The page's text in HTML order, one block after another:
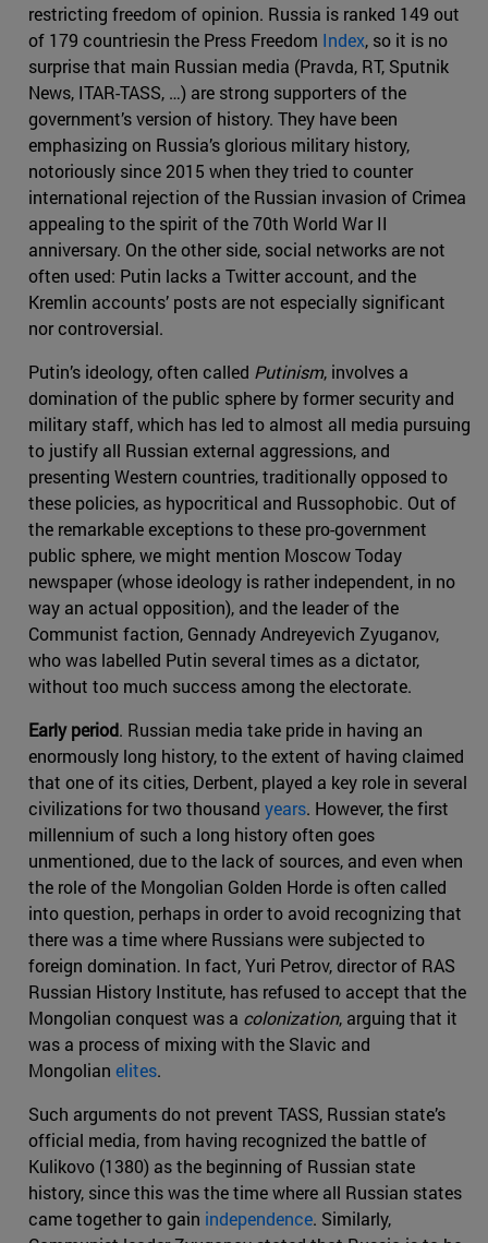
restricting freedom of opinion. Russia is ranked 149 out
of 179 countriesin the Press Freedom Index, so it is no
surprise that main Russian media (Pravda, RT, Sputnik
News, ITAR-TASS, …) are strong supporters of the
government’s version of history. They have been
emphasizing on Russia’s glorious military history,
notoriously since 2015 when they tried to counter
international rejection of the Russian invasion of Crimea
appealing to the spirit of the 70th World War II
anniversary. On the other side, social networks are not
often used: Putin lacks a Twitter account, and the
Kremlin accounts’ posts are not especially significant
nor controversial.
Putin’s ideology, often called Putinism, involves a
domination of the public sphere by former security and
military staff, which has led to almost all media pursuing
to justify all Russian external aggressions, and
presenting Western countries, traditionally opposed to
these policies, as hypocritical and Russophobic. Out of
the remarkable exceptions to these pro-government
public sphere, we might mention Moscow Today
newspaper (whose ideology is rather independent, in no
way an actual opposition), and the leader of the
Communist faction, Gennady Andreyevich Zyuganov,
who was labelled Putin several times as a dictator,
without too much success among the electorate.
Early period. Russian media take pride in having an
enormously long history, to the extent of having claimed
that one of its cities, Derbent, played a key role in several
civilizations for two thousand years. However, the first
millennium of such a long history often goes
unmentioned, due to the lack of sources, and even when
the role of the Mongolian Golden Horde is often called
into question, perhaps in order to avoid recognizing that
there was a time where Russians were subjected to
foreign domination. In fact, Yuri Petrov, director of RAS
Russian History Institute, has refused to accept that the
Mongolian conquest was a colonization, arguing that it
was a process of mixing with the Slavic and
Mongolian elites.
Such arguments do not prevent TASS, Russian state’s
official media, from having recognized the battle of
Kulikovo (1380) as the beginning of Russian state
history, since this was the time where all Russian states
came together to gain independence. Similarly,